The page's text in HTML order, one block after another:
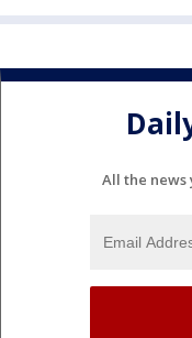
All the news